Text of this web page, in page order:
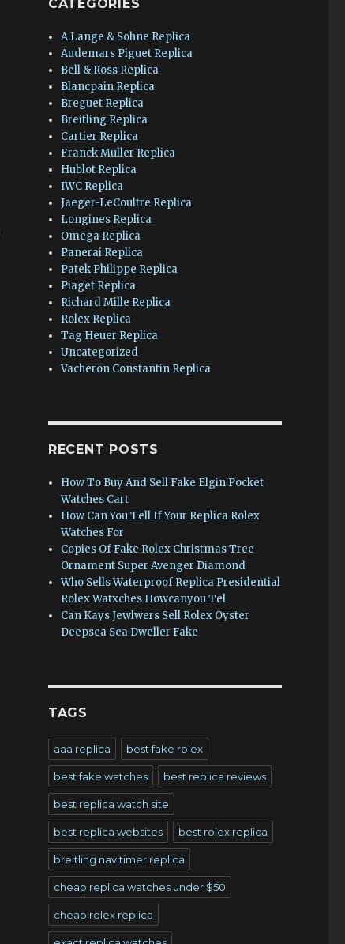
CATEGORIES
A.Lange & Sohne Replica
Audemars Piguet Replica
Bell & Ross Replica
Blancpain Replica
Breguet Replica
Breitling Replica
Cartier Replica
Franck Muller Replica
Hublot Replica
IWC Replica
Jaeger-LeCoultre Replica
Longines Replica
Omega Replica
Panerai Replica
Patek Philippe Replica
Piaget Replica
Richard Mille Replica
Rolex Replica
Tag Heuer Replica
Uncategorized
Vacheron Constantin Replica
RECENT POSTS
How To Buy And Sell Fake Elgin Pocket
Watches Cart
How Can You Tell If Your Replica Rolex
Watches For
Copies Of Fake Rolex Christmas Tree
Ornament Super Avenger Diamond
Who Sells Waterproof Replica Presidential
Rolex Watxches Howcanyou Tel
Can Kays Jewlwers Sell Rolex Oyster
Deepsea Sea Dweller Fake
TAGS
aaa replica best fake rolex
best fake watches best replica reviews
best replica watch site
best replica websites best rolex replica
breitling navitimer replica
cheap replica watches under $50
cheap rolex replica